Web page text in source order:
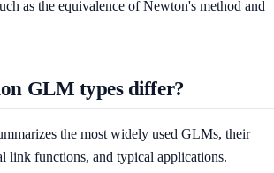
as the equivalence of Newton's method and
GLM types differ?
the most widely used GLMs, their
link functions, and typical applications.